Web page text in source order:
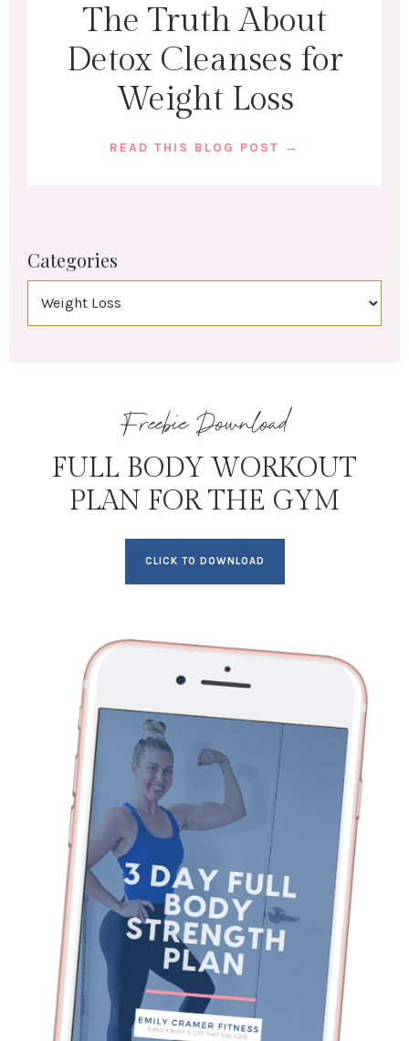
The Truth About
Detox Cleanses for
Weight Loss
READ THIS BLOG POST →
Categories
Freebie Download
FULL BODY WORKOUT
PLAN FOR THE GYM
CLICK TO DOWNLOAD